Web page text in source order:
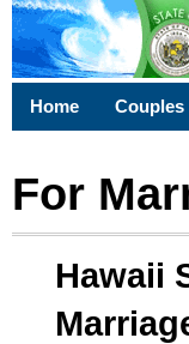
Home Couples
For
Hawaii